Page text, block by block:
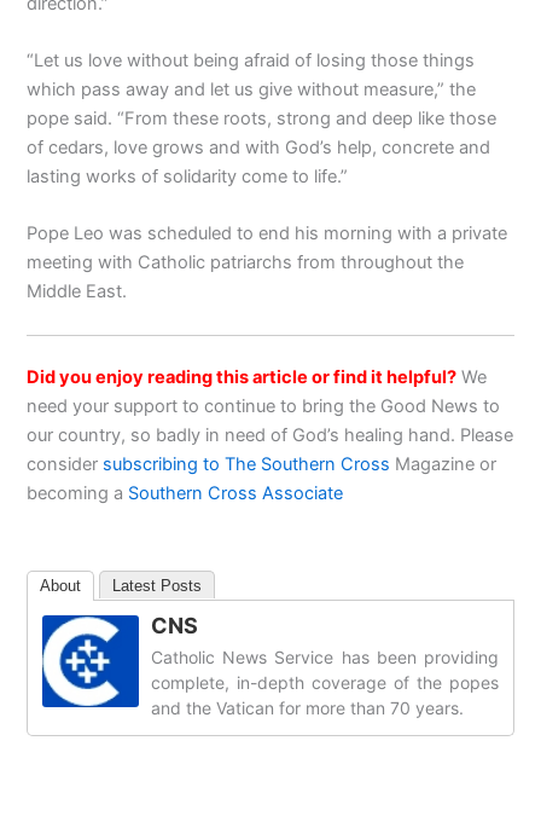
“Let us love without being afraid of losing those things
which pass away and let us give without measure,” the
pope said. “From these roots, strong and deep like those
of cedars, love grows and with God’s help, concrete and
lasting works of solidarity come to life.”
Pope Leo was scheduled to end his morning with a private
meeting with Catholic patriarchs from throughout the
Middle East.
Did you enjoy reading this article or find it helpful? We
need your support to continue to bring the Good News to
our country, so badly in need of God’s healing hand. Please
consider subscribing to The Southern Cross Magazine or
becoming a Southern Cross Associate
About Latest Posts
CNS
Catholic News Service has been providing
complete, in-depth coverage of the popes
and the Vatican for more than 70 years.